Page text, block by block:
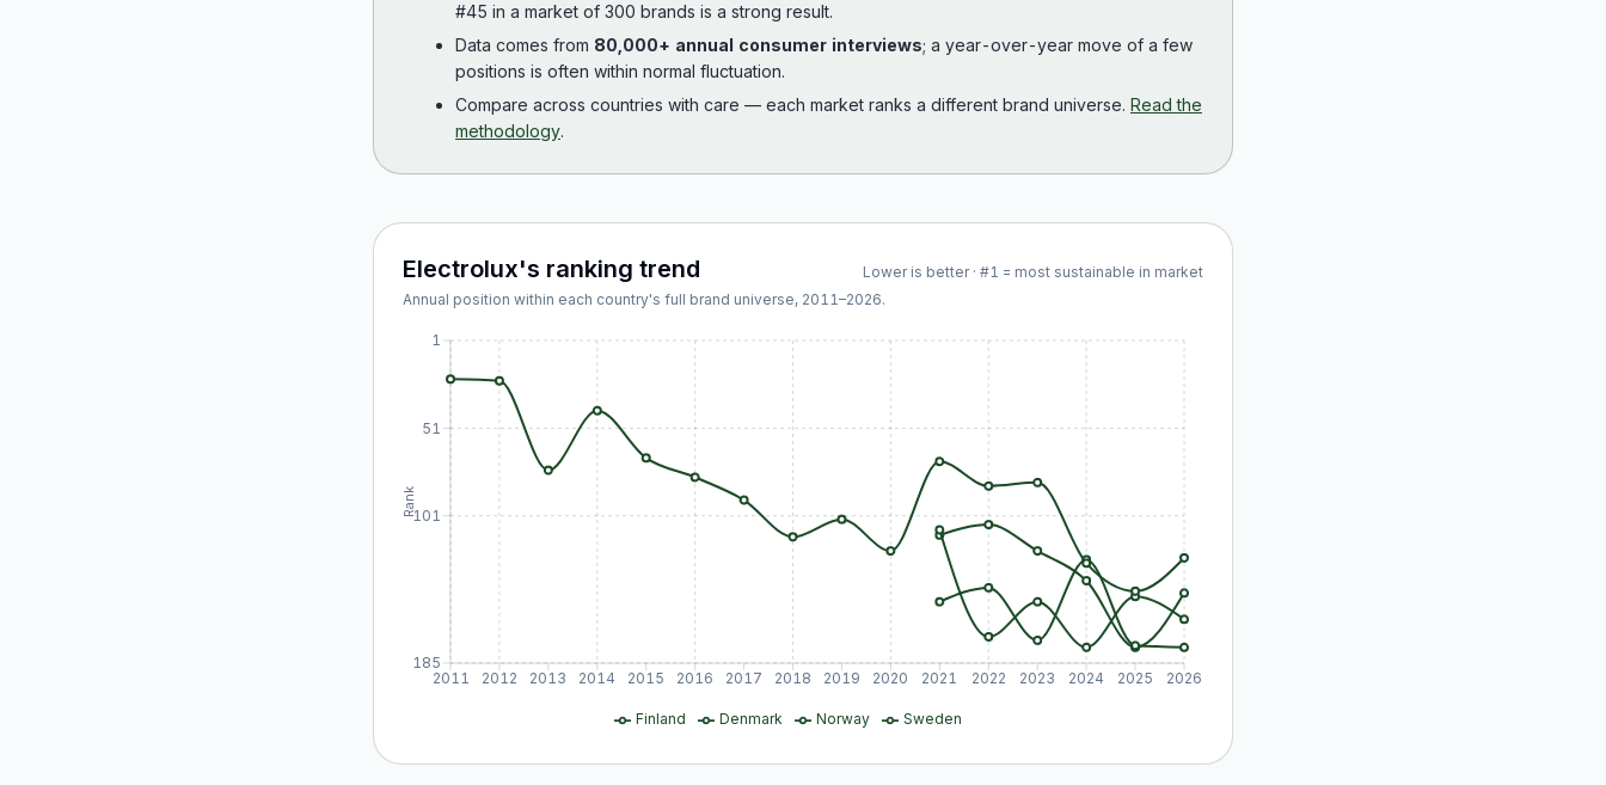
#45 in a market of 300 brands is a strong result.
Data comes from 80,000+ annual consumer interviews; a year-over-year move of a few
positions is often within normal fluctuation.
Compare across countries with care — each market ranks a different brand universe. Read the
methodology.
Electrolux's ranking trend
Lower is better · #1 = most sustainable in market
Annual position within each country's full brand universe, 2011–2026.
2011 2012 2013 2014 2015 2016 2017 2018 2019 2020 2021 2022 2023 2024 2025 2026
1
51
101
185
Rank
Finland Denmark Norway Sweden